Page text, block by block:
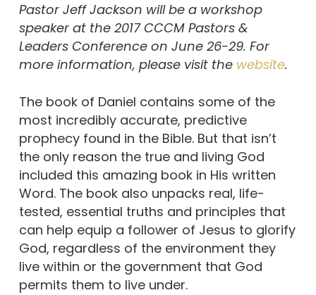
Pastor Jeff Jackson will be a workshop
speaker at the 2017 CCCM Pastors &
Leaders Conference on June 26-29. For
more information, please visit the website.
The book of Daniel contains some of the
most incredibly accurate, predictive
prophecy found in the Bible. But that isn’t
the only reason the true and living God
included this amazing book in His written
Word. The book also unpacks real, life-
tested, essential truths and principles that
can help equip a follower of Jesus to glorify
God, regardless of the environment they
live within or the government that God
permits them to live under.